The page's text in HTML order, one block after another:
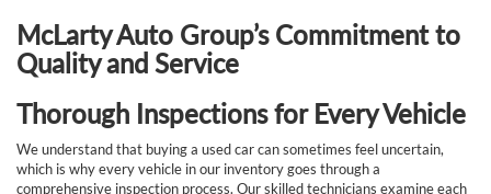
McLarty Auto Group’s Commitment to
Quality and Service
Thorough Inspections for Every Vehicle
We understand that buying a used car can sometimes feel uncertain,
which is why every vehicle in our inventory goes through a
comprehensive inspection process. Our skilled technicians examine each